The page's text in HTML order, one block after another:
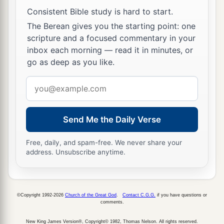
So when the Samaritans had come to Him, they
urged Him to stay with them; and He stayed there
two days.
41 And many more believed because of His own
word.
42Then they said to the woman, “Now we
believe, not because of what you said, for
ourselves have heardHimand we know that this
is indeed1the Christ, the Savior of the world.”
43Now after the two days He departed from there
Consistent Bible study is hard to start.
The Berean gives you the starting point: one
scripture and a focused commentary in your
inbox each morning — read it in minutes, or
go as deep as you like.
address
Send Me the Daily Verse
Free, daily, and spam-free. We never share your
address. Unsubscribe anytime.
©Copyright 1992-2026 Church of the Great God Contact C.G.G. if you have questions or
comments.
New King James Version®, Copyright© 1982, Thomas Nelson. All rights reserved.